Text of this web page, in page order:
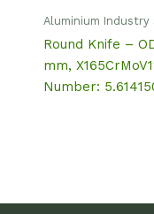
Aluminium Industry
Round Knife –
mm,
Number: